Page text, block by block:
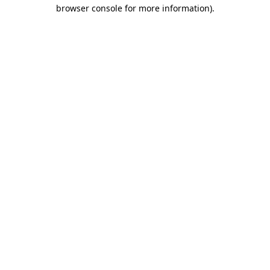
browser console for more information).